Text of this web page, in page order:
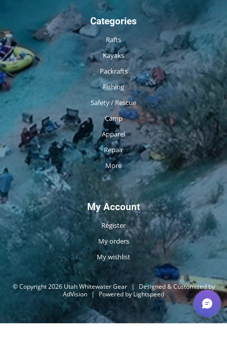
Categories
Rafts
Kayaks
Packrafts
Fishing
Safety / Rescue
Camp
Apparel
Repair
More
My Account
Register
My orders
My wishlist
© Copyright 2026 Utah Whitewater Gear |
Designed & Customized by
AdVision | Powered by Lightspeed